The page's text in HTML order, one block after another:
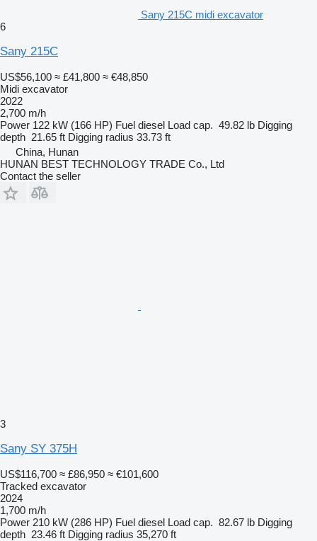
Sany 215C midi excavator
6
Sany 215C
US$56,100 ≈ £41,800 ≈ €48,850
Midi excavator
2022
2,700 m/h
Power 122 kW (166 HP) Fuel diesel Load cap. 49.82 lb Digging
depth 21.65 ft Digging radius 33.73 ft
China, Hunan
HUNAN BEST TECHNOLOGY TRADE Co., Ltd
Contact the seller
3
Sany SY 375H
US$116,700 ≈ £86,950 ≈ €101,600
Tracked excavator
2024
1,700 m/h
Power 210 kW (286 HP) Fuel diesel Load cap. 82.67 lb Digging
depth 23.46 ft Digging radius 35,270 ft